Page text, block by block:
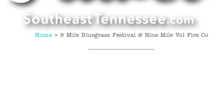
Home> 9 Mile Bluegrass Festival @ Nine Mile Vol Fire Co